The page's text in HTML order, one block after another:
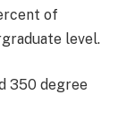
of
level.
350 degree